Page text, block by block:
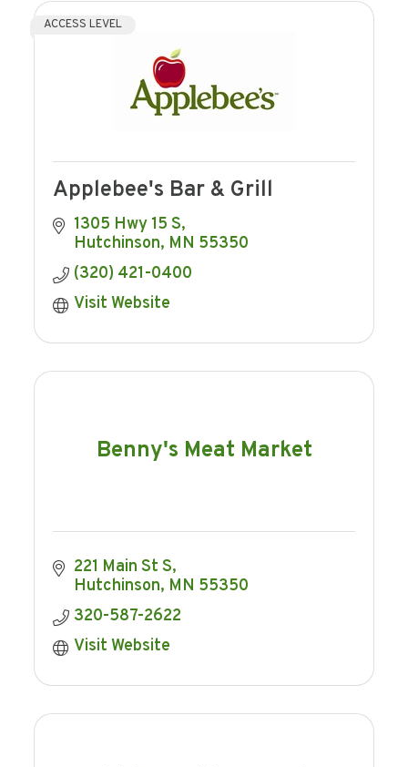
ACCESS LEVEL
Applebee's Bar & Grill
1305 Hwy 15 S
Hutchinson MN 55350
(320) 421-0400
Visit Website
Benny's Meat Market
221 Main St S
Hutchinson MN 55350
320-587-2622
Visit Website